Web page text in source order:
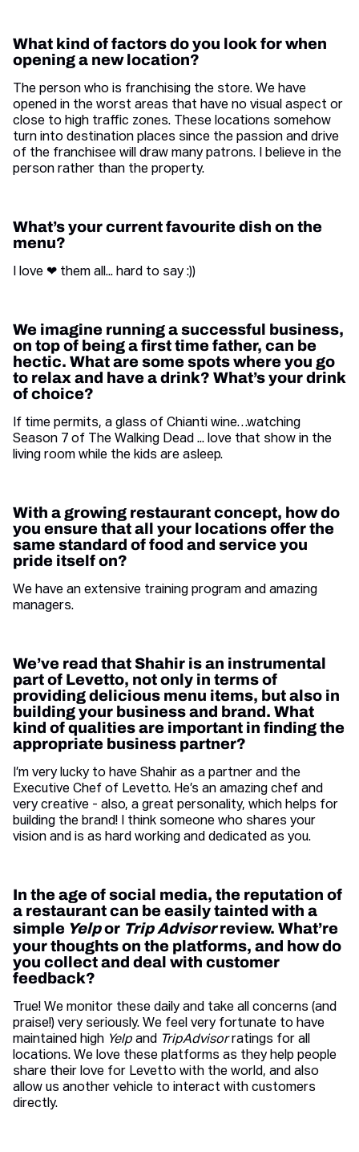
What kind of factors do you look for when
opening a new location?
The person who is franchising the store. We have
opened in the worst areas that have no visual aspect or
close to high traffic zones. These locations somehow
turn into destination places since the passion and drive
of the franchisee will draw many patrons. I believe in the
person rather than the property.
What’s your current favourite dish on the
menu?
I love ❤ them all... hard to say :))
We imagine running a successful business,
on top of being a first time father, can be
hectic. What are some spots where you go
to relax and have a drink? What’s your drink
of choice?
If time permits, a glass of Chianti wine…watching
Season 7 of The Walking Dead ... love that show in the
living room while the kids are asleep.
With a growing restaurant concept, how do
you ensure that all your locations offer the
same standard of food and service you
pride itself on?
We have an extensive training program and amazing
managers.
We’ve read that Shahir is an instrumental
part of Levetto, not only in terms of
providing delicious menu items, but also in
building your business and brand. What
kind of qualities are important in finding the
appropriate business partner?
I’m very lucky to have Shahir as a partner and the
Executive Chef of Levetto. He’s an amazing chef and
very creative - also, a great personality, which helps for
building the brand! I think someone who shares your
vision and is as hard working and dedicated as you.
In the age of social media, the reputation of
a restaurant can be easily tainted with a
simple Yelpor Trip Advisorreview. What’re
your thoughts on the platforms, and how do
you collect and deal with customer
feedback?
True! We monitor these daily and take all concerns (and
praise!) very seriously. We feel very fortunate to have
maintained high Yelp and TripAdvisorratings for all
locations. We love these platforms as they help people
share their love for Levetto with the world, and also
allow us another vehicle to interact with customers
directly.